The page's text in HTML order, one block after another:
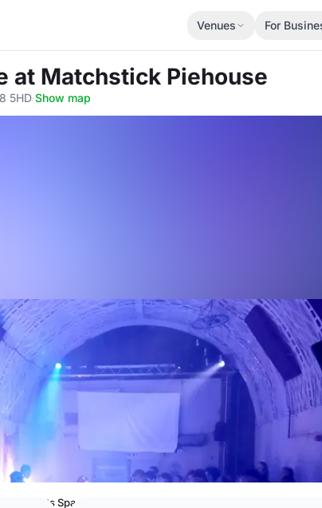
Venues For
at Matchstick Piehouse
5HD·Show map
& Events Space